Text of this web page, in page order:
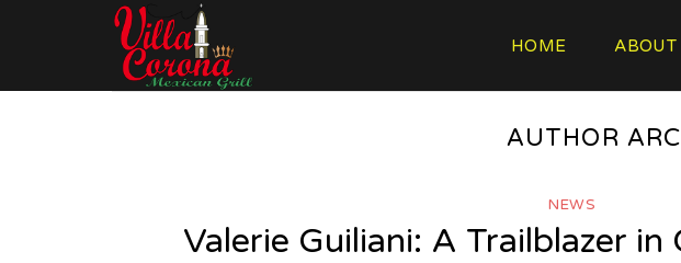
HOME ABOUT
AUTHOR
NEWS
Valerie Guiliani: A Trailblazer